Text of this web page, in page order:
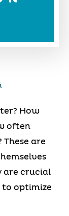
How
often
are
are crucial
to optimize